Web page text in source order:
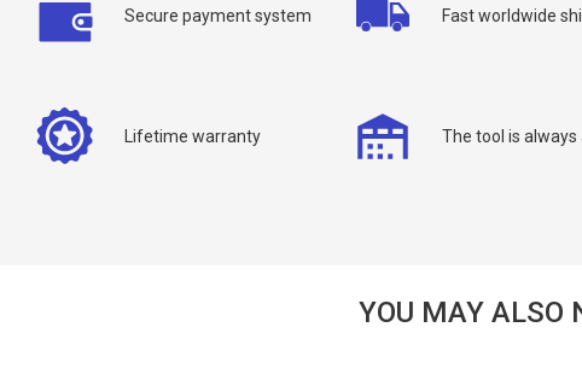
Secure payment system Fast worldwide
Lifetime warranty The tool is always
YOU MAY ALSO
Callback